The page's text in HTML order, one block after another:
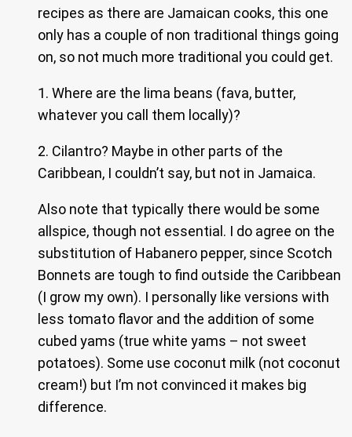
recipes as there are Jamaican cooks, this one
only has a couple of non traditional things going
on, so not much more traditional you could get.
1. Where are the lima beans (fava, butter,
whatever you call them locally)?
2. Cilantro? Maybe in other parts of the
Caribbean, I couldn’t say, but not in Jamaica.
Also note that typically there would be some
allspice, though not essential. I do agree on the
substitution of Habanero pepper, since Scotch
Bonnets are tough to find outside the Caribbean
(I grow my own). I personally like versions with
less tomato flavor and the addition of some
cubed yams (true white yams – not sweet
potatoes). Some use coconut milk (not coconut
cream!) but I’m not convinced it makes big
difference.